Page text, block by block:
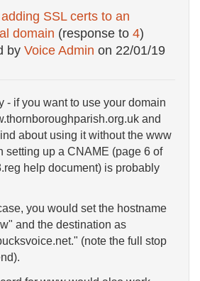
SSL certs to an
domain (response to 4)
by Voice Admin on 22/01/19
- if you want to use your domain
and
about using it without the www
setting up a CNAME (page 6 of
help document) is probably
you would set the hostname
and the destination as
(note the full stop